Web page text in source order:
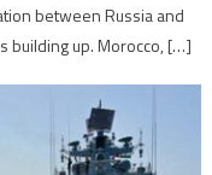
between Russia and
building up. Morocco, […]